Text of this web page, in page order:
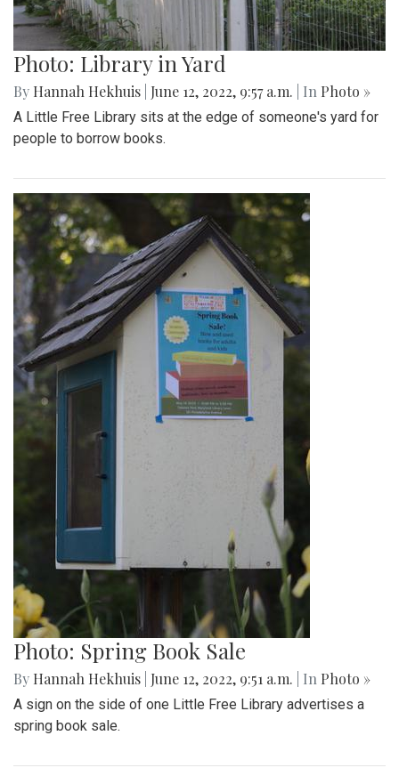
Photo: Library in Yard
By Hannah Hekhuis June 12, 2022, 9:57 a.m. | In Photo »
A Little Free Library sits at the edge of someone's yard for
people to borrow books.
Photo: Spring Book Sale
By Hannah Hekhuis June 12, 2022, 9:51 a.m. | In Photo »
A sign on the side of one Little Free Library advertises a
spring book sale.